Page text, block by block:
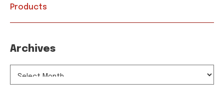
Products
Archives